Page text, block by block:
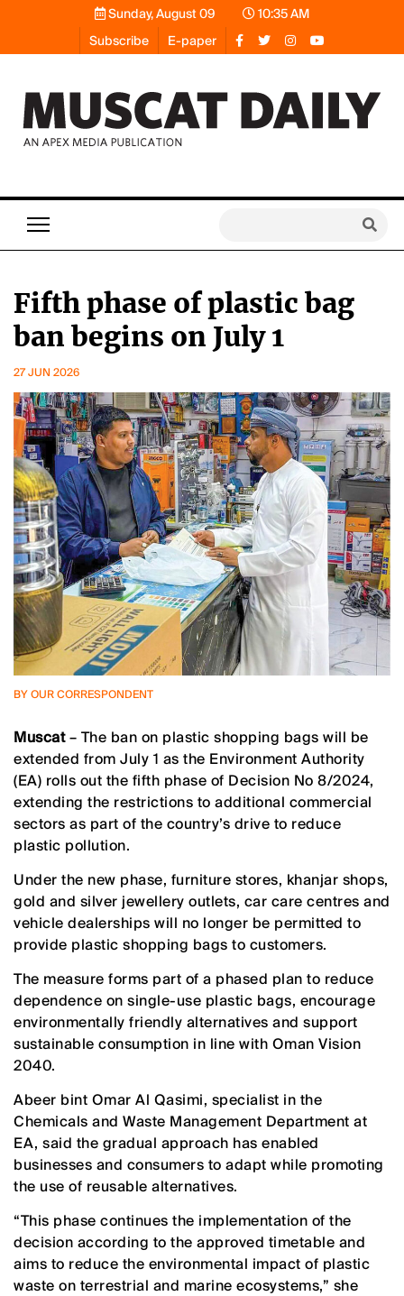
Sunday, August 09
10:35 AM
Subscribe
E-paper
Fifth phase of plastic bag
ban begins on July 1
27 JUN 2026
BY OUR CORRESPONDENT
Muscat– The ban on plastic shopping bags will be
extended from July 1 as the Environment Authority
(EA) rolls out the fifth phase of Decision No 8/2024,
extending the restrictions to additional commercial
sectors as part of the country’s drive to reduce
plastic pollution.
Under the new phase, furniture stores, khanjar shops,
gold and silver jewellery outlets, car care centres and
vehicle dealerships will no longer be permitted to
provide plastic shopping bags to customers.
The measure forms part of a phased plan to reduce
dependence on single-use plastic bags, encourage
environmentally friendly alternatives and support
sustainable consumption in line with Oman Vision
2040.
Abeer bint Omar Al Qasimi, specialist in the
Chemicals and Waste Management Department at
EA, said the gradual approach has enabled
businesses and consumers to adapt while promoting
the use of reusable alternatives.
“This phase continues the implementation of the
decision according to the approved timetable and
aims to reduce the environmental impact of plastic
waste on terrestrial and marine ecosystems,” she